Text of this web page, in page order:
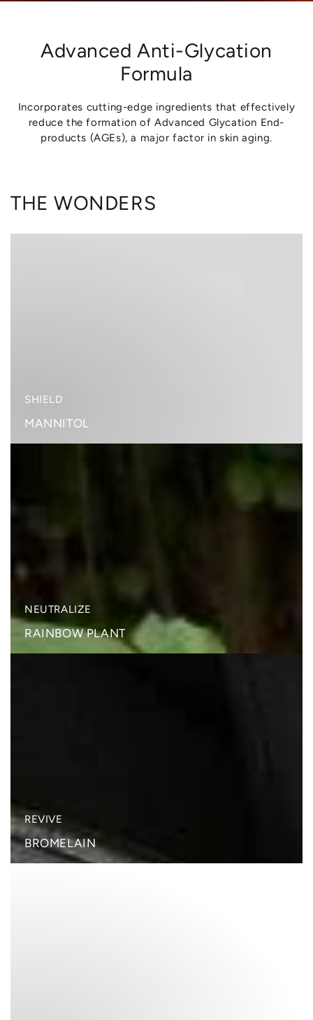
Advanced Anti-Glycation
Formula
Incorporates cutting-edge ingredients that effectively
reduce the formation of Advanced Glycation End-
products (AGEs), a major factor in skin aging.
THE WONDERS
SHIELD
MANNITOL
NEUTRALIZE
RAINBOW PLANT
REVIVE
BROMELAIN